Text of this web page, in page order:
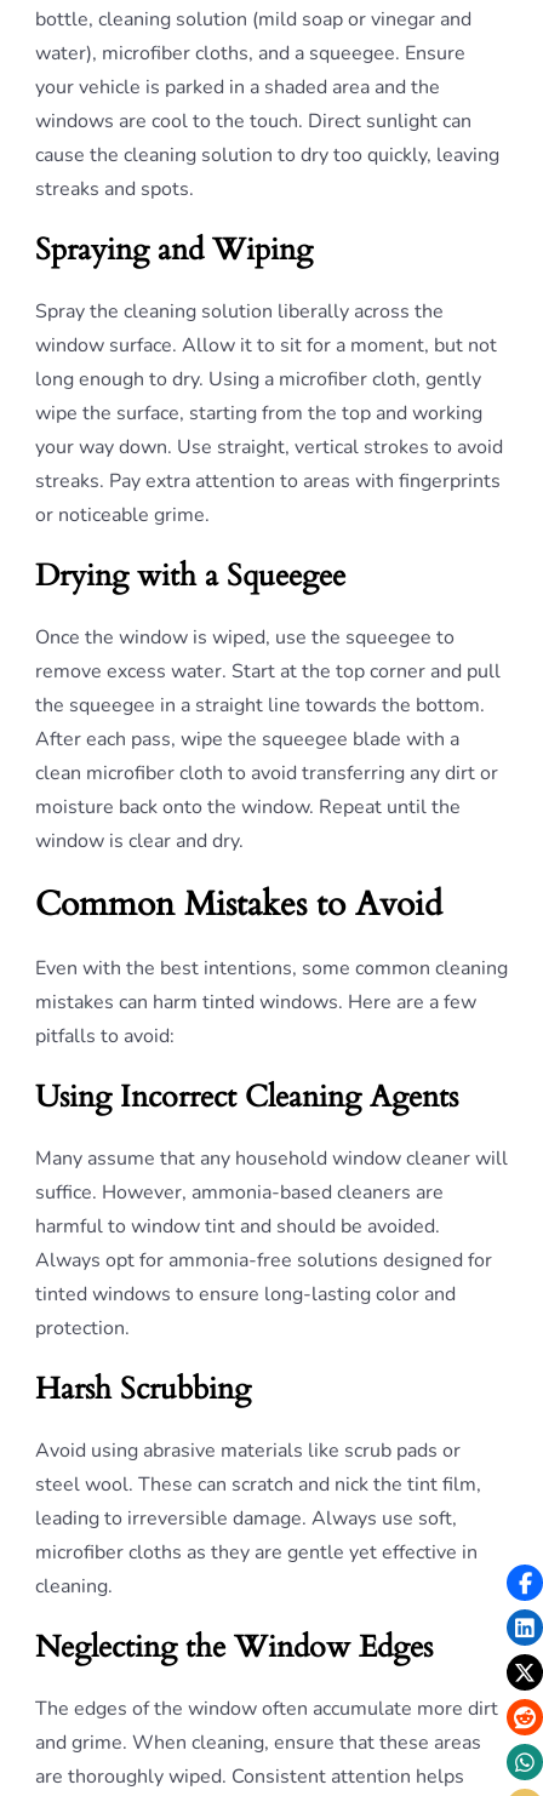
bottle, cleaning solution (mild soap or vinegar and
water), microfiber cloths, and a squeegee. Ensure
your vehicle is parked in a shaded area and the
windows are cool to the touch. Direct sunlight can
cause the cleaning solution to dry too quickly, leaving
streaks and spots.
Spraying and Wiping
Spray the cleaning solution liberally across the
window surface. Allow it to sit for a moment, but not
long enough to dry. Using a microfiber cloth, gently
wipe the surface, starting from the top and working
your way down. Use straight, vertical strokes to avoid
streaks. Pay extra attention to areas with fingerprints
or noticeable grime.
Drying with a Squeegee
Once the window is wiped, use the squeegee to
remove excess water. Start at the top corner and pull
the squeegee in a straight line towards the bottom.
After each pass, wipe the squeegee blade with a
clean microfiber cloth to avoid transferring any dirt or
moisture back onto the window. Repeat until the
window is clear and dry.
Common Mistakes to Avoid
Even with the best intentions, some common cleaning
mistakes can harm tinted windows. Here are a few
pitfalls to avoid:
Using Incorrect Cleaning Agents
Many assume that any household window cleaner will
suffice. However, ammonia-based cleaners are
harmful to window tint and should be avoided.
Always opt for ammonia-free solutions designed for
tinted windows to ensure long-lasting color and
protection.
Harsh Scrubbing
Avoid using abrasive materials like scrub pads or
steel wool. These can scratch and nick the tint film,
leading to irreversible damage. Always use soft,
microfiber cloths as they are gentle yet effective in
cleaning.
Neglecting the Window Edges
The edges of the window often accumulate more dirt
and grime. When cleaning, ensure that these areas
are thoroughly wiped. Consistent attention helps